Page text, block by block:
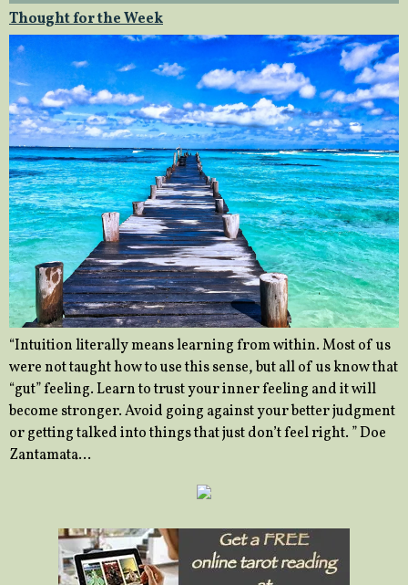
Thought for the Week
“Intuition literally means learning from within. Most of us
were not taught how to use this sense, but all of us know that
“gut” feeling. Learn to trust your inner feeling and it will
become stronger. Avoid going against your better judgment
or getting talked into things that just don’t feel right. ” Doe
Zantamata…